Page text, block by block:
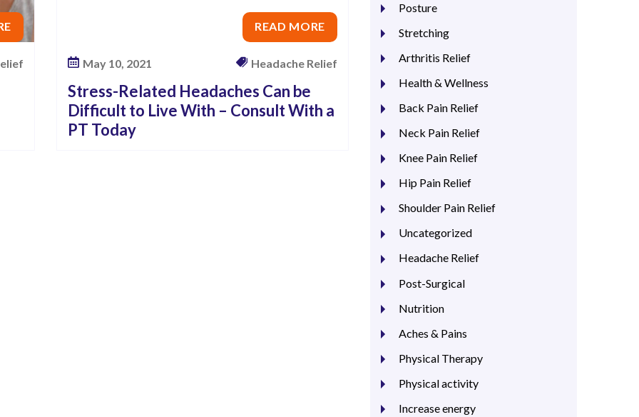
READ MORE
May 10, 2021 Headache Relief
Stress-Related Headaches Can be
Difficult to Live With – Consult With a
PT Today
Posture
Stretching
Arthritis Relief
Health & Wellness
Back Pain Relief
Neck Pain Relief
Knee Pain Relief
Hip Pain Relief
Shoulder Pain Relief
Uncategorized
Headache Relief
Post-Surgical
Nutrition
Aches & Pains
Physical Therapy
Physical activity
Increase energy